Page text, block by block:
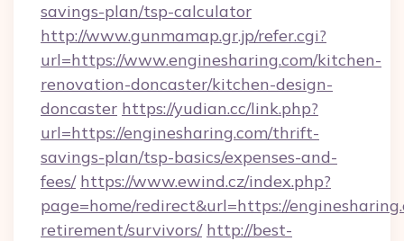
savings-plan/tsp-calculator
http://www.gunmamap.gr.jp/refer.cgi?
url=https://www.enginesharing.com/kitchen-
renovation-doncaster/kitchen-design-
doncaster https://yudian.cc/link.php?
url=https://enginesharing.com/thrift-
savings-plan/tsp-basics/expenses-and-
fees/ https://www.ewind.cz/index.php?
page=home/redirect&url=https://
retirement/survivors/ http://best-